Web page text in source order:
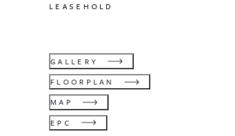
LEASEHOLD
GALLERY
FLOORPLAN
MAP
EPC